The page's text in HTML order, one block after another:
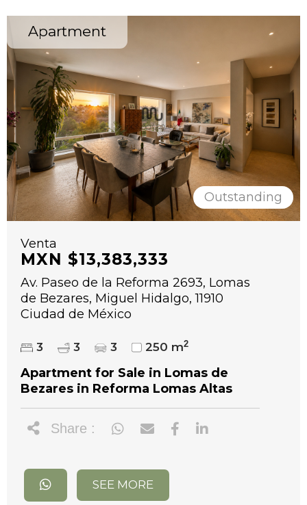
Apartment
Outstanding
Venta
MXN $13,383,333
Av. Paseo de la Reforma 2693, Lomas
de Bezares, Miguel Hidalgo, 11910
Ciudad de México
3 3 3 250 m2
Apartment for Sale in Lomas de
Bezares in Reforma Lomas Altas
Share :
SEE MORE